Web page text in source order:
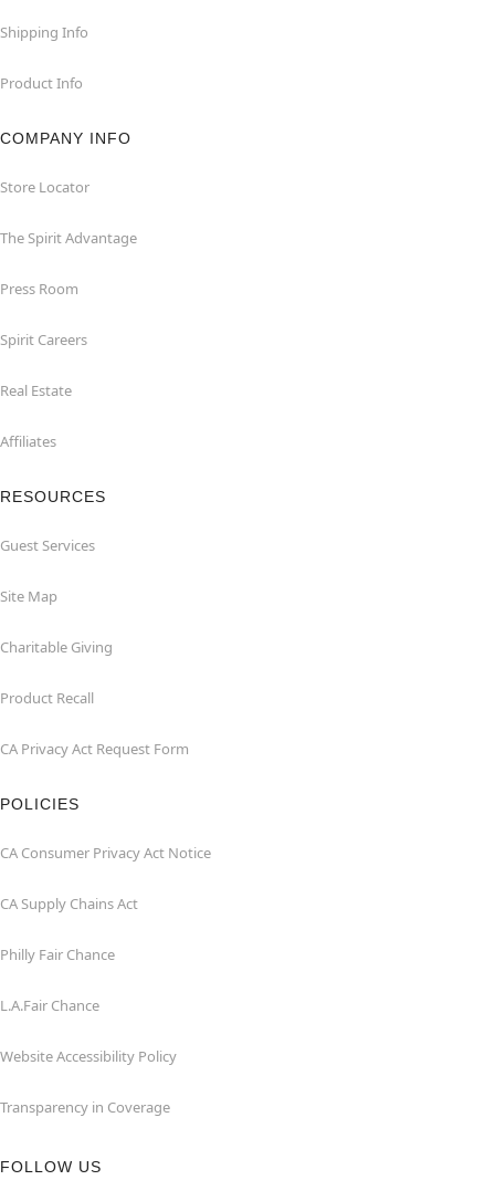
Shipping Info
Product Info
COMPANY INFO
Store Locator
The Spirit Advantage
Press Room
Spirit Careers
Real Estate
Affiliates
RESOURCES
Guest Services
Site Map
Charitable Giving
Product Recall
CA Privacy Act Request Form
POLICIES
CA Consumer Privacy Act Notice
CA Supply Chains Act
Philly Fair Chance
L.A.Fair Chance
Website Accessibility Policy
Transparency in Coverage
FOLLOW US